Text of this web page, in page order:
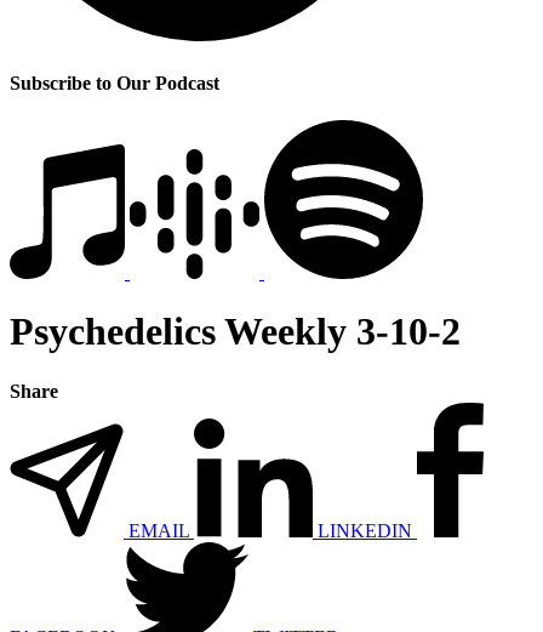
Subscribe to Our Podcast
Psychedelics Weekly 3-10-2
Share
EMAIL LINKEDIN